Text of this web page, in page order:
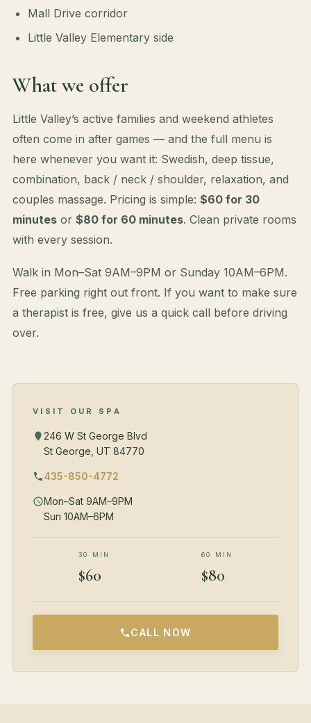
Mall Drive corridor
Little Valley Elementary side
What we offer
Little Valley’s active families and weekend athletes
often come in after games — and the full menu is
here whenever you want it: Swedish, deep tissue,
combination, back / neck / shoulder, relaxation, and
couples massage. Pricing is simple: $60 for 30
minutes or $80 for 60 minutes. Clean private rooms
with every session.
Walk in Mon–Sat 9AM–9PM or Sunday 10AM–6PM.
Free parking right out front. If you want to make sure
a therapist is free, give us a quick call before driving
over.
VISIT OUR SPA
246 W St George Blvd
St George, UT 84770
435-850-4772
Mon–Sat 9AM–9PM
Sun 10AM–6PM
30 MIN
$60
60 MIN
$80
CALL NOW